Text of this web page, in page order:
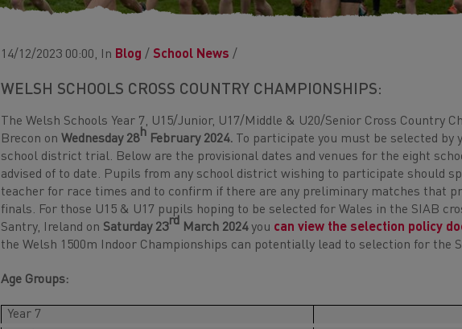
14/12/2023 00:00, In Blog / School News /
WELSH SCHOOLS CROSS COUNTRY CHAMPIONSHIPS:
The Welsh Schools Year 7, U15/Junior, U17/Middle & U20/Senior Cross Country
Brecon on Wednesday 28h February 2024. To participate you must be selected
school district trial. Below are the provisional dates and venues for the eight
advised of to date. Pupils from any school district wishing to participate should
teacher for race times and to confirm if there are any preliminary matches that
finals. For those U15 & U17 pupils hoping to be selected for Wales in the SIAB
Santry, Ireland on Saturday 23rd March 2024you can view the selection policy
the Welsh 1500m Indoor Championships can potentially lead to selection for the
Age Groups:
Year 7